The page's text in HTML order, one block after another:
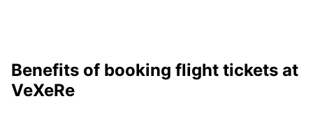
Benefits of booking flight tickets at
VeXeRe